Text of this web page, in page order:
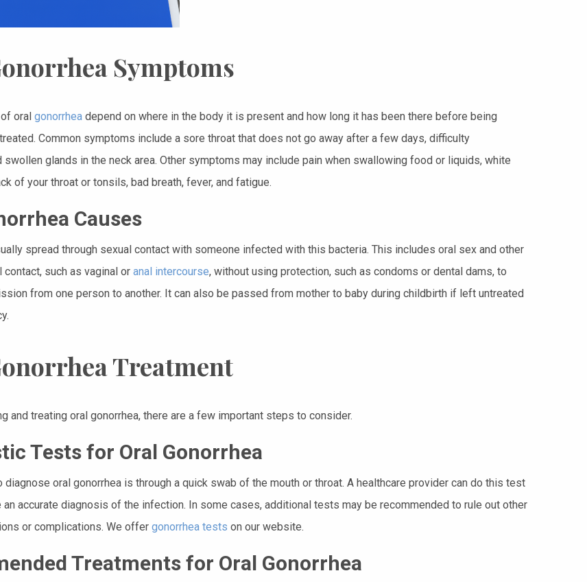
Symptoms
oral gonorrheadepend on where in the body it is present and how long it has been there before being
Common symptoms include a sore throat that does not go away after a few days, difficulty
swollen glands in the neck area. Other symptoms may include pain when swallowing food or liquids, white
of your throat or tonsils, bad breath, fever, and fatigue.
Causes
spread through sexual contact with someone infected with this bacteria. This includes oral sex and other
such as vaginal or anal intercourse, without using protection, such as condoms or dental dams, to
from one person to another. It can also be passed from mother to baby during childbirth if left untreated
Treatment
and treating oral gonorrhea, there are a few important steps to consider.
Tests for Oral Gonorrhea
diagnose oral gonorrhea is through a quick swab of the mouth or throat. A healthcare provider can do this test
accurate diagnosis of the infection. In some cases, additional tests may be recommended to rule out other
or complications. We offer gonorrhea tests on our website.
Treatments for Oral Gonorrhea